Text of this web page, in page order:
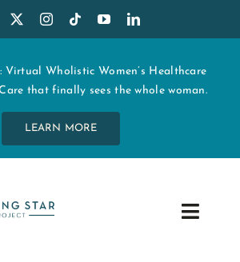
Virtual Wholistic Women’s Healthcare
that finally sees the whole woman.
LEARN MORE
Toggle